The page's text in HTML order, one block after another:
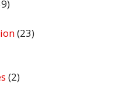
(23)
(2)